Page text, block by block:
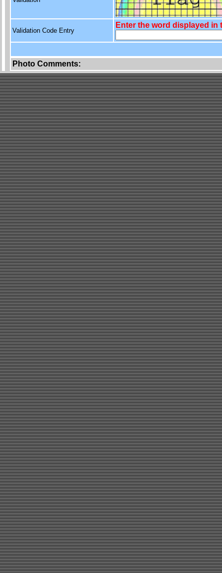
Validation Code Entry
Enter the word displayed in
Photo Comments: